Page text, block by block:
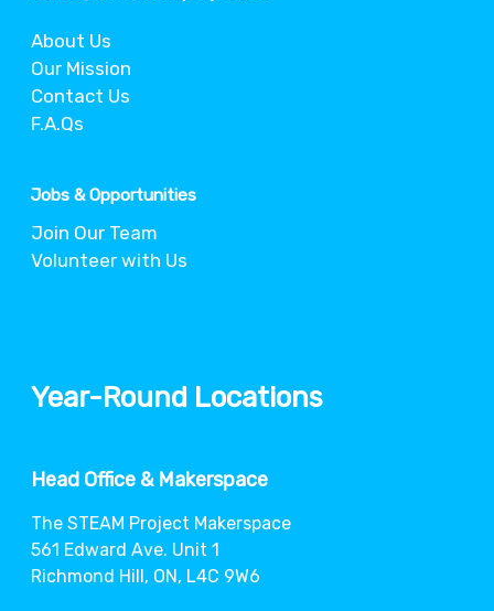
About Us
Our Mission
Contact Us
F.A.Qs
Jobs & Opportunities
Join Our Team
Volunteer with Us
Year-Round Locations
Head Office & Makerspace
The STEAM Project Makerspace
561 Edward Ave. Unit 1
Richmond Hill, ON, L4C 9W6